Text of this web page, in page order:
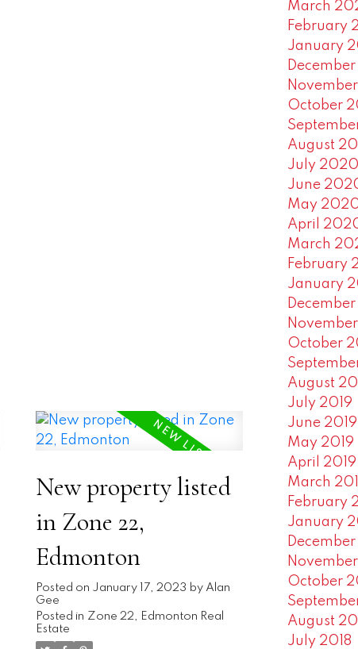
New property listed
in Zone 22,
Edmonton
Posted on January 17, 2023 by Alan
Gee
Posted in Zone 22, Edmonton Real
Estate
March
February
January
October
August
July 2020
June
May
April
March
February
January
October
August
July 2019
June 2019
May 2019
April 2019
March
February
January
October
August
July 2018